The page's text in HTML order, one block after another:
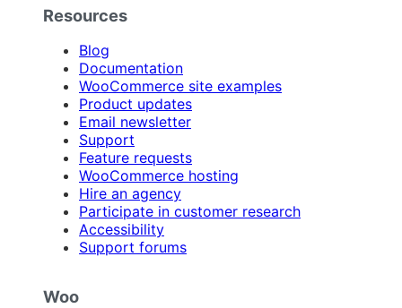
Resources
Blog
Documentation
WooCommerce site examples
Product updates
Email newsletter
Support
Feature requests
WooCommerce hosting
Hire an agency
Participate in customer research
Accessibility
Support forums
Woo